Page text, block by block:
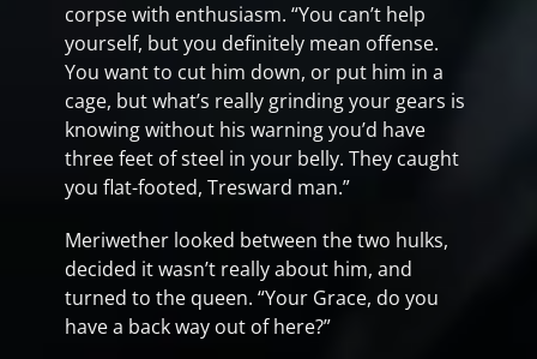
corpse with enthusiasm. “You can’t help
yourself, but you definitely mean offense.
You want to cut him down, or put him in a
cage, but what’s really grinding your gears is
knowing without his warning you’d have
three feet of steel in your belly. They caught
you flat-footed, Tresward man.”
Meriwether looked between the two hulks,
decided it wasn’t really about him, and
turned to the queen. “Your Grace, do you
have a back way out of here?”